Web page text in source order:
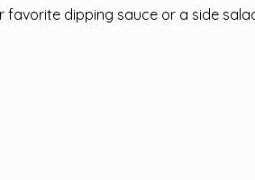
dipping sauce or a side